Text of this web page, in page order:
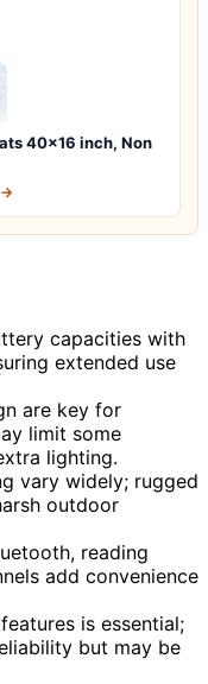
40×16 inch, Non
→
capacities with
extended use
are key for
limit some
lighting.
vary widely; rugged
outdoor
reading
add convenience
is essential;
but may be